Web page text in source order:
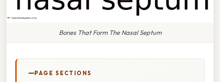
Bones That Form The Nasal Septum
PAGE SECTIONS